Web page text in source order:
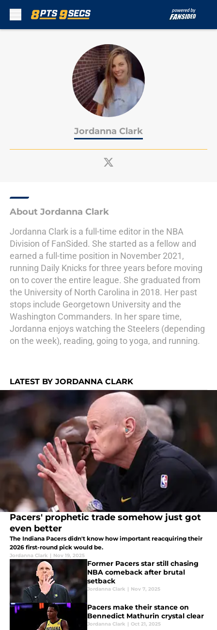
Jordanna Clark
About Jordanna Clark
Jordanna Clark is a full-time editor in the NBA
Division of FanSided. She started as a fellow and
earned a full-time position in November 2021,
running Daily Knicks for three years before moving
on to cover the entire league. She graduated from
the University of North Carolina in 2018. Her past
stops include Georgetown University and the
Washington Commanders. In her spare time,
Jordanna enjoys watching the Steelers (depending
on the week), reading, going to yoga, and running.
LATEST BY JORDANNA CLARK
Pacers' prophetic trade somehow just got
even better
The Indiana Pacers didn't know how important reacquiring their
2026 first-round pick would be.
Jordanna Clark | Nov 19, 2025
Former Pacers star still chasing
NBA comeback after brutal
setback
Jordanna Clark | Nov 7, 2025
Pacers make their stance on
Bennedict Mathurin crystal clear
Jordanna Clark | Oct 21, 2025